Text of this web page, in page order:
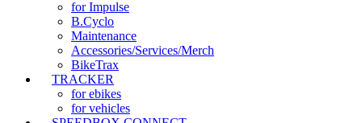
for Impulse
B.Cyclo
Maintenance
Accessories/Services/Merch
BikeTrax
TRACKER
for ebikes
for vehicles